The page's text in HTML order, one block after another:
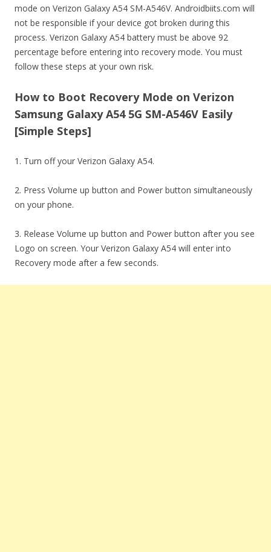
mode on Verizon Galaxy A54 SM-A546V. Androidbiits.com will
not be responsible if your device got broken during this
process. Verizon Galaxy A54 battery must be above 92
percentage before entering into recovery mode. You must
follow these steps at your own risk.
How to Boot Recovery Mode on Verizon
Samsung Galaxy A54 5G SM-A546V Easily
[Simple Steps]
1. Turn off your Verizon Galaxy A54.
2. Press Volume up button and Power button simultaneously
on your phone.
3. Release Volume up button and Power button after you see
Logo on screen. Your Verizon Galaxy A54 will enter into
Recovery mode after a few seconds.